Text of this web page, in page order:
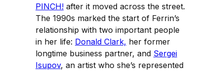
PINCH! after it moved across the street.
The 1990s marked the start of Ferrin’s
relationship with two important people
in her life: Donald Clark, her former
longtime business partner, and Sergei
Isupov, an artist who she’s represented